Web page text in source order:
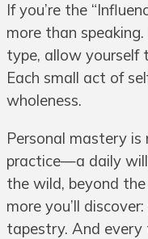
If you’re the
more than speaking.
type, allow yourself
Each small act of
wholeness.
Personal mastery
practice—a daily
the wild, beyond
more you’ll
tapestry. And every